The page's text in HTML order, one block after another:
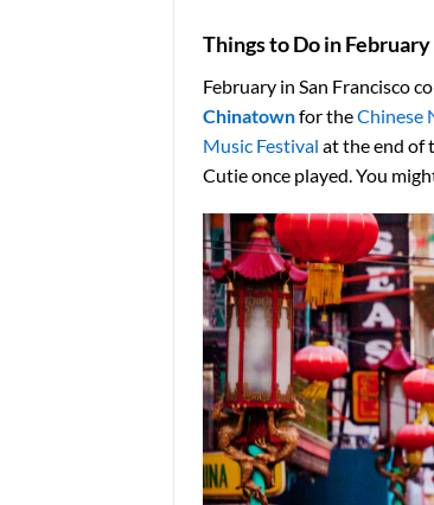
Things to Do in
February in San Francisco
Chinatownfor theChinese
Music Festival at the end of
Cutie once played. You